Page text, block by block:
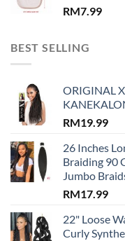
RM7.99
BEST SELLING
ORIGINAL
RM19.99
26 Inches
Braiding 90
Jumbo
RM17.99
22" Loose
Curly